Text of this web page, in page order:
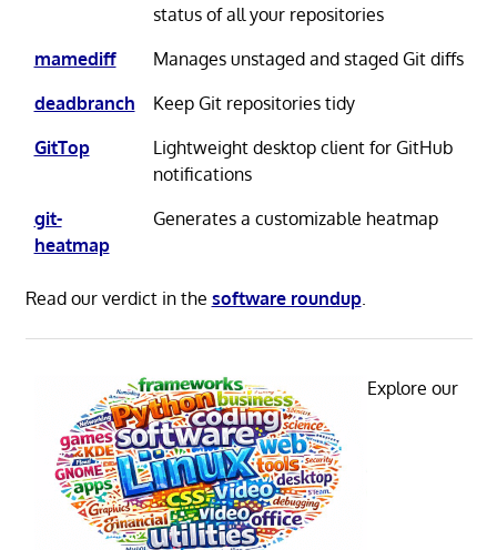
status of all your repositories
mamediff
Manages unstaged and staged Git diffs
deadbranch
Keep Git repositories tidy
GitTop
Lightweight desktop client for GitHub
notifications
git-
heatmap
Generates a customizable heatmap
Read our verdict in the software roundup.
Explore our